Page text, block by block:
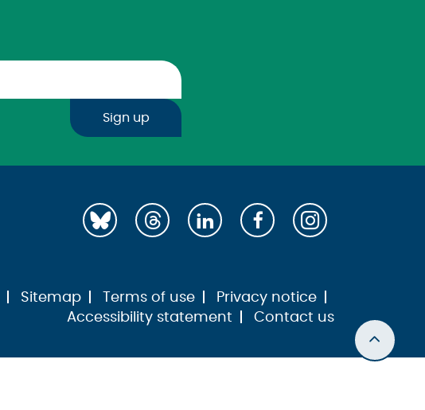
Sign up
Sitemap Terms of use
Privacy notice
Accessibility statement
Contact us